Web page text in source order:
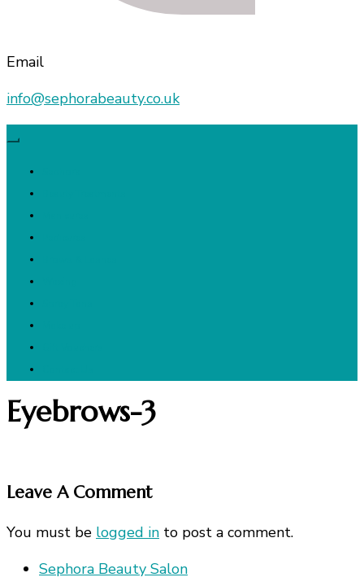
Email
info@sephorabeauty.co.uk
Eyebrows-3
Leave A Comment
You must be logged in to post a comment.
Sephora Beauty Salon